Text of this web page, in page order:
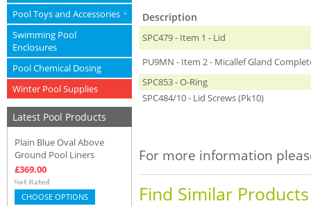
Pool Toys and Accessories »
Swimming Pool
Enclosures
Pool Chemical Dosing
Winter Pool Supplies
Latest Pool Products
Plain Blue Oval Above
Ground Pool Liners
£369.00
CHOOSE OPTIONS
Description
SPC479 - Item 1 - Lid
PU9MN - Item 2 - Micallef Gland
SPC853 - O-Ring
SPC484/10 - Lid Screws (Pk10)
For more information
Find Similar